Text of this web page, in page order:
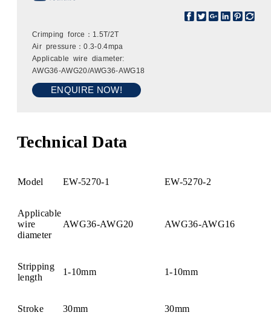
Crimping force：1.5T/2T
Air pressure：0.3-0.4mpa
Applicable wire diameter:
AWG36-AWG20/AWG36-AWG18
ENQUIRE NOW!
Technical Data
Model EW-5270-1 EW-5270-2
Applicable
wire
diameter
AWG36-AWG20 AWG36-AWG16
Stripping
length
1-10mm 1-10mm
Stroke 30mm 30mm